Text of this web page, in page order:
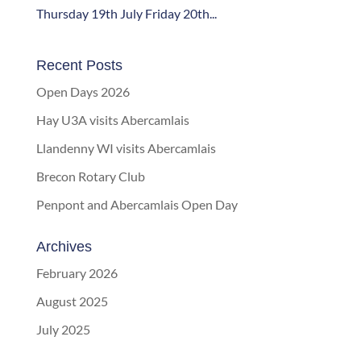
Thursday 19th July Friday 20th...
Recent Posts
Open Days 2026
Hay U3A visits Abercamlais
Llandenny WI visits Abercamlais
Brecon Rotary Club
Penpont and Abercamlais Open Day
Archives
February 2026
August 2025
July 2025